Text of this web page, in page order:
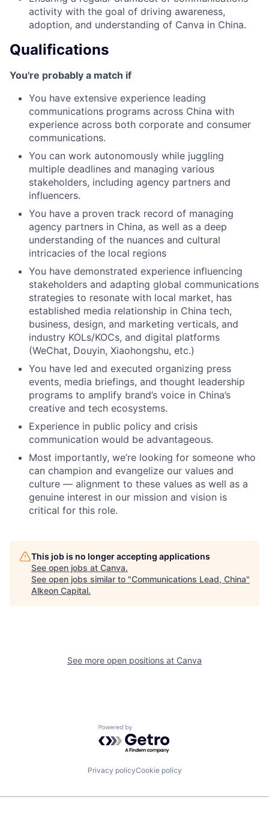
activity with the goal of driving awareness,
adoption, and understanding of Canva in China.
Qualifications
You're probably a match if
You have extensive experience leading
communications programs across China with
experience across both corporate and consumer
communications.
You can work autonomously while juggling
multiple deadlines and managing various
stakeholders, including agency partners and
influencers.
You have a proven track record of managing
agency partners in China, as well as a deep
understanding of the nuances and cultural
intricacies of the local regions
You have demonstrated experience influencing
stakeholders and adapting global communications
strategies to resonate with local market, has
established media relationship in China tech,
business, design, and marketing verticals, and
industry KOLs/KOCs, and digital platforms
(WeChat, Douyin, Xiaohongshu, etc.)
You have led and executed organizing press
events, media briefings, and thought leadership
programs to amplify brand’s voice in China’s
creative and tech ecosystems.
Experience in public policy and crisis
communication would be advantageous.
Most importantly, we’re looking for someone who
can champion and evangelize our values and
culture –– alignment to these values as well as a
genuine interest in our mission and vision is
critical for this role.
This job is no longer accepting applications
See open jobs at Canva.
See open jobs similar to "Communications Lead, China"
Alkeon Capital.
See more open positions at Canva
Powered by Getro.com
Privacy policyCookie policy